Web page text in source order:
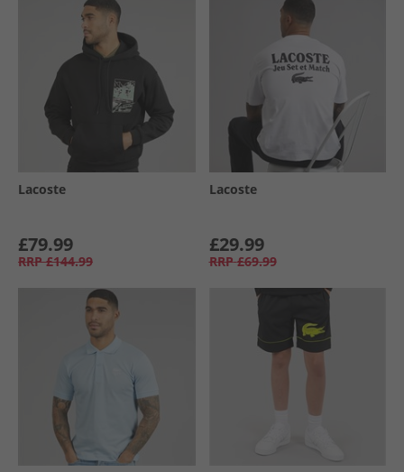
Lacoste
£79.99
RRP £144.99
Lacoste
£29.99
RRP £69.99